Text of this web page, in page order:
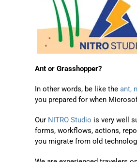
Ant or Grasshopper?
In other words, be like the ant,
you prepared for when
Our NITRO Studio is very well
forms, workflows, actions,
you migrate from old